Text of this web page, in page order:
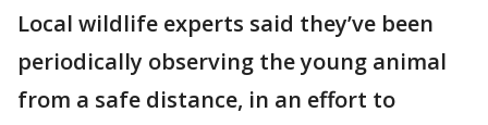
Local wildlife experts said they’ve been
periodically observing the young animal
from a safe distance, in an effort to